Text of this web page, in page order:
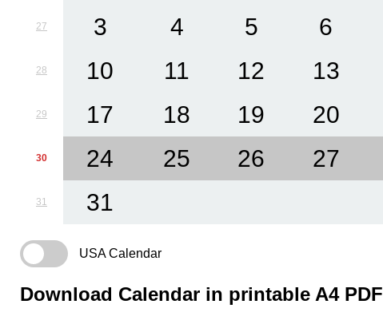
27 3 4 5 6
28 10 11 12 13
29 17 18 19 20
30 24 25 26 27
31 31
USA Calendar
Download Calendar in printable A4 PDF